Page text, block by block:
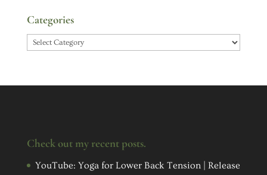
Categories
Categories
Check out my recent posts.
YouTube: Yoga for Lower Back Tension | Release